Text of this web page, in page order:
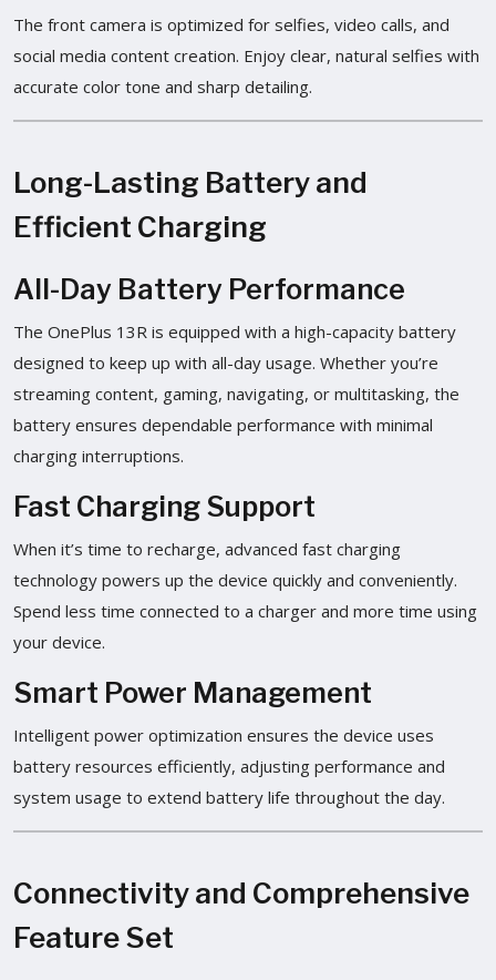
The front camera is optimized for selfies, video calls, and
social media content creation. Enjoy clear, natural selfies with
accurate color tone and sharp detailing.
Long-Lasting Battery and
Efficient Charging
All-Day Battery Performance
The OnePlus 13R is equipped with a high-capacity battery
designed to keep up with all-day usage. Whether you’re
streaming content, gaming, navigating, or multitasking, the
battery ensures dependable performance with minimal
charging interruptions.
Fast Charging Support
When it’s time to recharge, advanced fast charging
technology powers up the device quickly and conveniently.
Spend less time connected to a charger and more time using
your device.
Smart Power Management
Intelligent power optimization ensures the device uses
battery resources efficiently, adjusting performance and
system usage to extend battery life throughout the day.
Connectivity and Comprehensive
Feature Set